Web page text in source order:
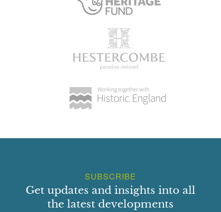
SUBSCRIBE
Get updates and insights into all
the latest developments